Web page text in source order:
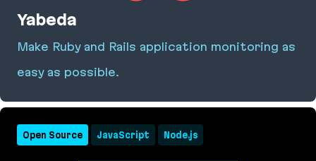
Yabeda
Make Ruby and Rails application monitoring as
easy as possible.
Open Source JavaScript Node.js